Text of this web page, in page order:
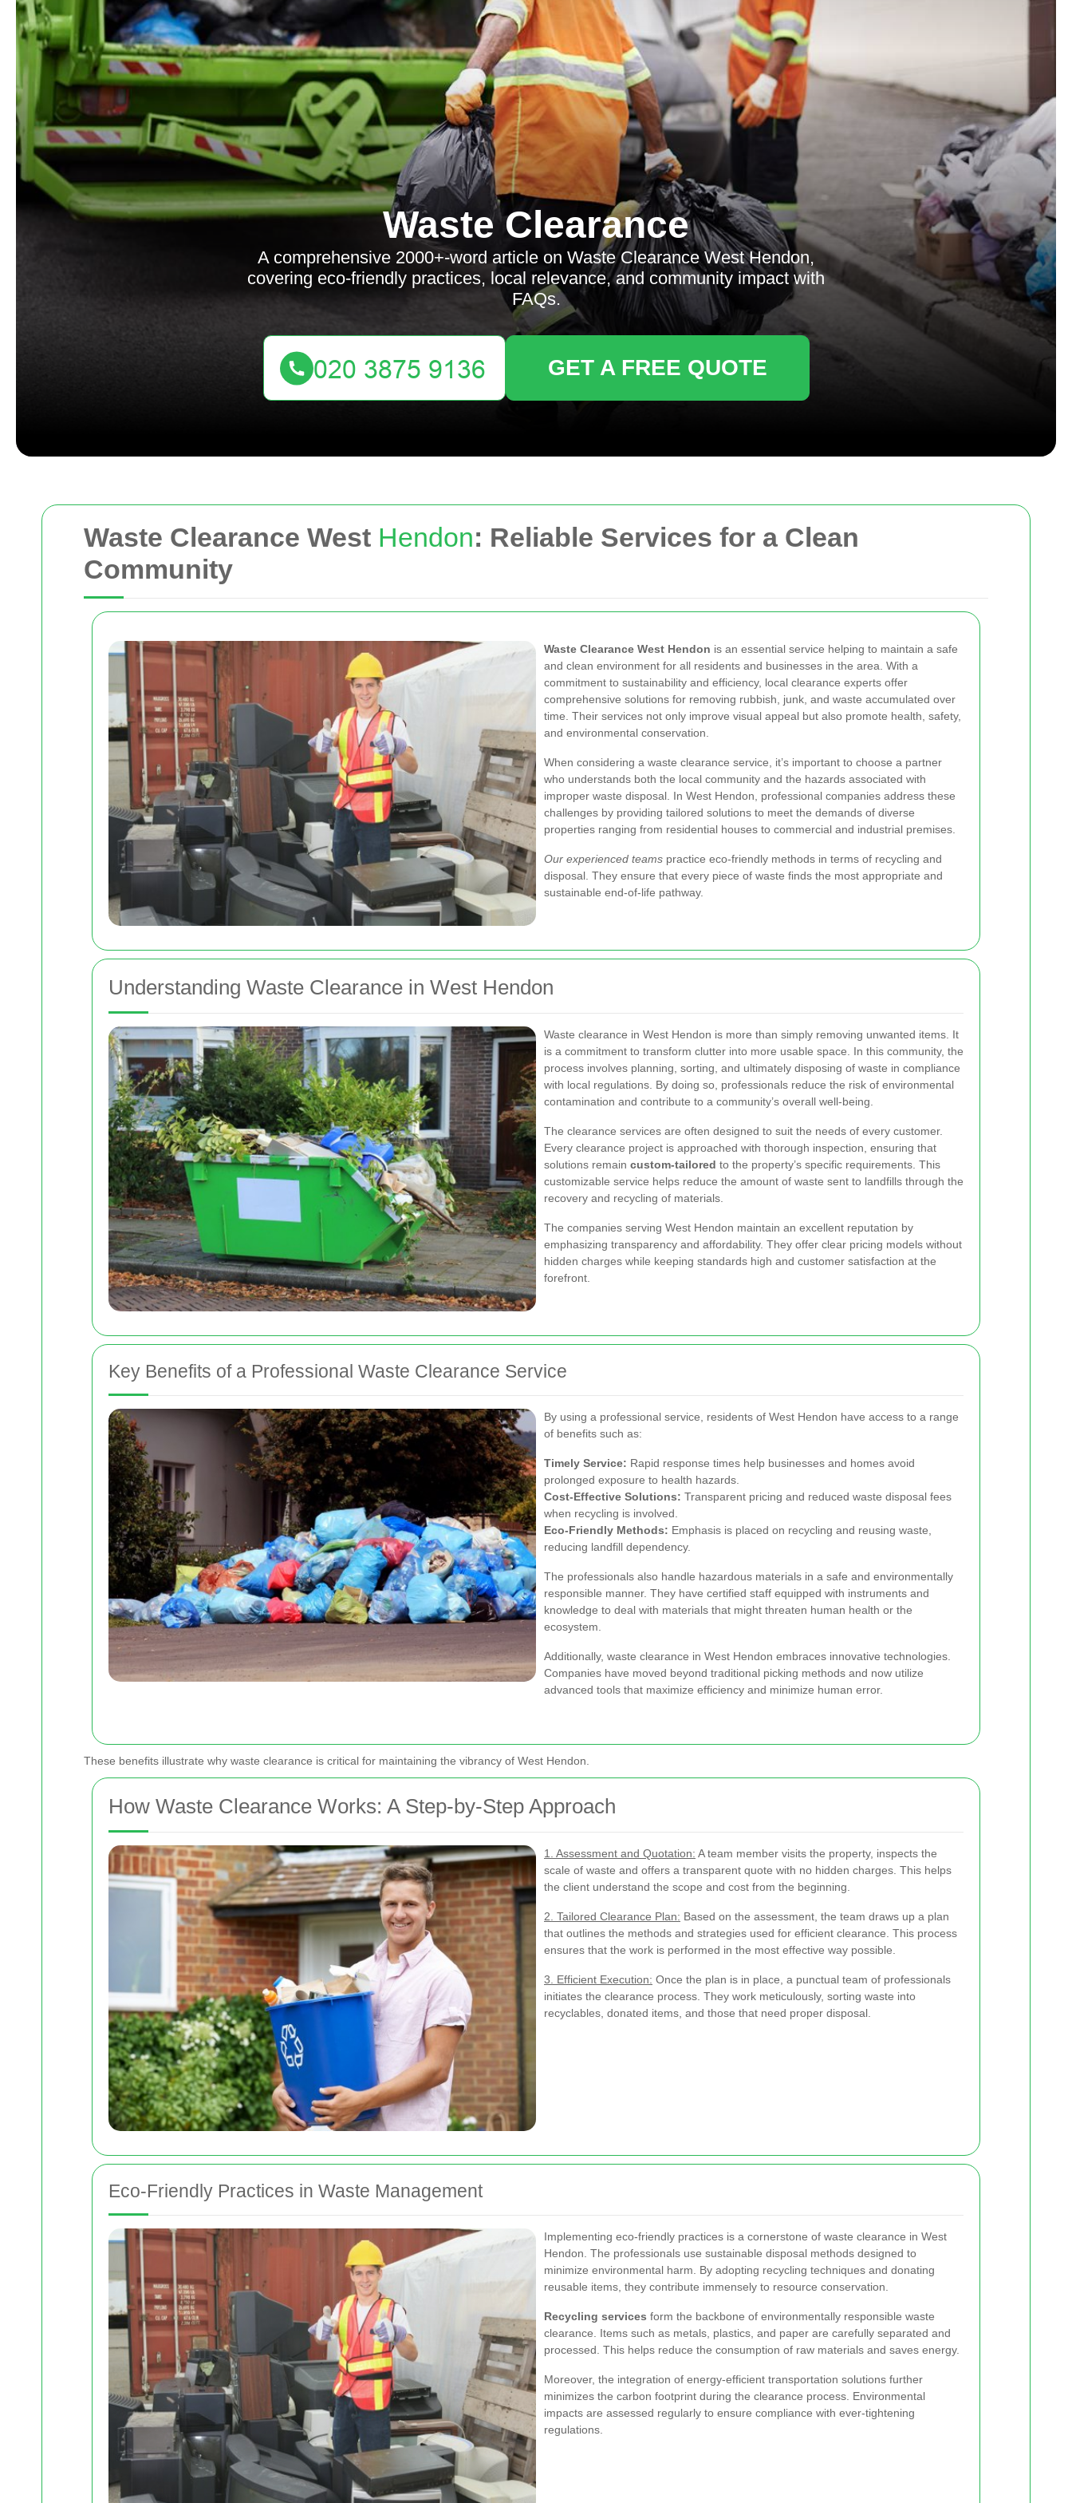
Waste Clearance West Hendon: Reliable Services for a Clean
Community
Waste Clearance West Hendon is an essential service helping to maintain a safe
and clean environment for all residents and businesses in the area. With a
commitment to sustainability and efficiency, local clearance experts offer
comprehensive solutions for removing rubbish, junk, and waste accumulated over
time. Their services not only improve visual appeal but also promote health, safety,
and environmental conservation.
When considering a waste clearance service, it’s important to choose a partner
who understands both the local community and the hazards associated with
improper waste disposal. In West Hendon, professional companies address these
challenges by providing tailored solutions to meet the demands of diverse
properties ranging from residential houses to commercial and industrial premises.
Our experienced teams practice eco-friendly methods in terms of recycling and
disposal. They ensure that every piece of waste finds the most appropriate and
sustainable end-of-life pathway.
Understanding Waste Clearance in West Hendon
Waste clearance in West Hendon is more than simply removing unwanted items. It
is a commitment to transform clutter into more usable space. In this community, the
process involves planning, sorting, and ultimately disposing of waste in compliance
with local regulations. By doing so, professionals reduce the risk of environmental
contamination and contribute to a community’s overall well-being.
The clearance services are often designed to suit the needs of every customer.
Every clearance project is approached with thorough inspection, ensuring that
solutions remain custom-tailored to the property’s specific requirements. This
customizable service helps reduce the amount of waste sent to landfills through the
recovery and recycling of materials.
The companies serving West Hendon maintain an excellent reputation by
emphasizing transparency and affordability. They offer clear pricing models without
hidden charges while keeping standards high and customer satisfaction at the
forefront.
Key Benefits of a Professional Waste Clearance Service
By using a professional service, residents of West Hendon have access to a range
of benefits such as:
Timely Service: Rapid response times help businesses and homes avoid
prolonged exposure to health hazards.
Cost-Effective Solutions: Transparent pricing and reduced waste disposal fees
when recycling is involved.
Eco-Friendly Methods: Emphasis is placed on recycling and reusing waste,
reducing landfill dependency.
The professionals also handle hazardous materials in a safe and environmentally
responsible manner. They have certified staff equipped with instruments and
knowledge to deal with materials that might threaten human health or the
ecosystem.
Additionally, waste clearance in West Hendon embraces innovative technologies.
Companies have moved beyond traditional picking methods and now utilize
advanced tools that maximize efficiency and minimize human error.
These benefits illustrate why waste clearance is critical for maintaining the vibrancy of West Hendon.
How Waste Clearance Works: A Step-by-Step Approach
1. Assessment and Quotation: A team member visits the property, inspects the
scale of waste and offers a transparent quote with no hidden charges. This helps
the client understand the scope and cost from the beginning.
2. Tailored Clearance Plan: Based on the assessment, the team draws up a plan
that outlines the methods and strategies used for efficient clearance. This process
ensures that the work is performed in the most effective way possible.
3. Efficient Execution: Once the plan is in place, a punctual team of professionals
initiates the clearance process. They work meticulously, sorting waste into
recyclables, donated items, and those that need proper disposal.
Eco-Friendly Practices in Waste Management
Implementing eco-friendly practices is a cornerstone of waste clearance in West
Hendon. The professionals use sustainable disposal methods designed to
minimize environmental harm. By adopting recycling techniques and donating
reusable items, they contribute immensely to resource conservation.
Recycling services form the backbone of environmentally responsible waste
clearance. Items such as metals, plastics, and paper are carefully separated and
processed. This helps reduce the consumption of raw materials and saves energy.
Moreover, the integration of energy-efficient transportation solutions further
minimizes the carbon footprint during the clearance process. Environmental
impacts are assessed regularly to ensure compliance with ever-tightening
regulations.
Waste Clearance
A comprehensive 2000+-word article on Waste Clearance West Hendon,
covering eco-friendly practices, local relevance, and community impact with
FAQs.
GET A FREE QUOTE